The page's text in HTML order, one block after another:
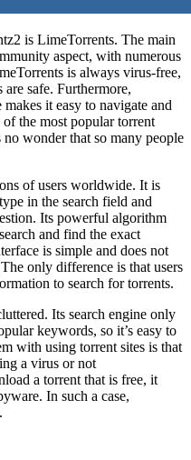
is LimeTorrents. The main
aspect, with numerous
is always virus-free,
safe. Furthermore,
it easy to navigate and
the most popular torrent
no wonder that so many people
of users worldwide. It is
in the search field and
Its powerful algorithm
and find the exact
is simple and does not
only difference is that users
to search for torrents.
Its search engine only
keywords, so it’s easy to
with using torrent sites is that
a virus or not
a torrent that is free, it
In such a case,